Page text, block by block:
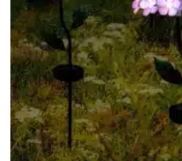
READ MORE